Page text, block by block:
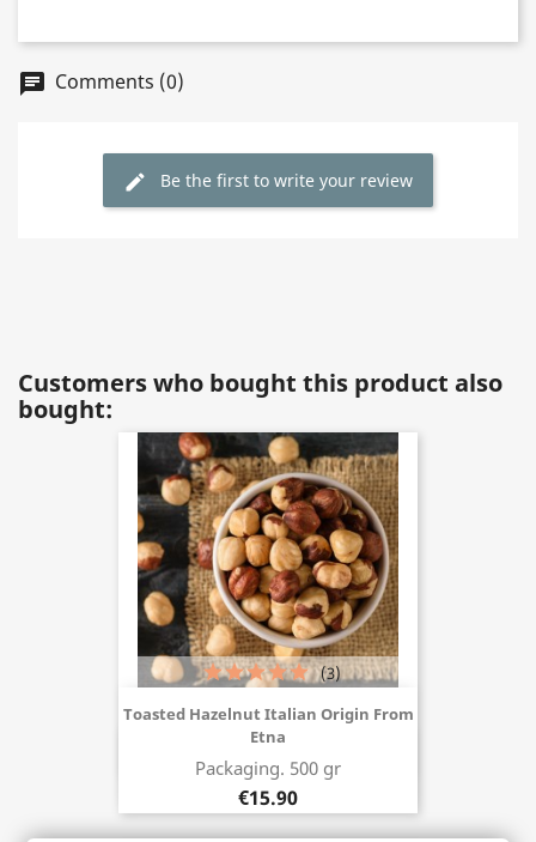
chat Comments (0)
edit Be the first to write your review
Customers who bought this product also
bought:
Toasted Hazelnut Italian Origin From
Etna
Packaging. 500 gr
€15.90
(3)